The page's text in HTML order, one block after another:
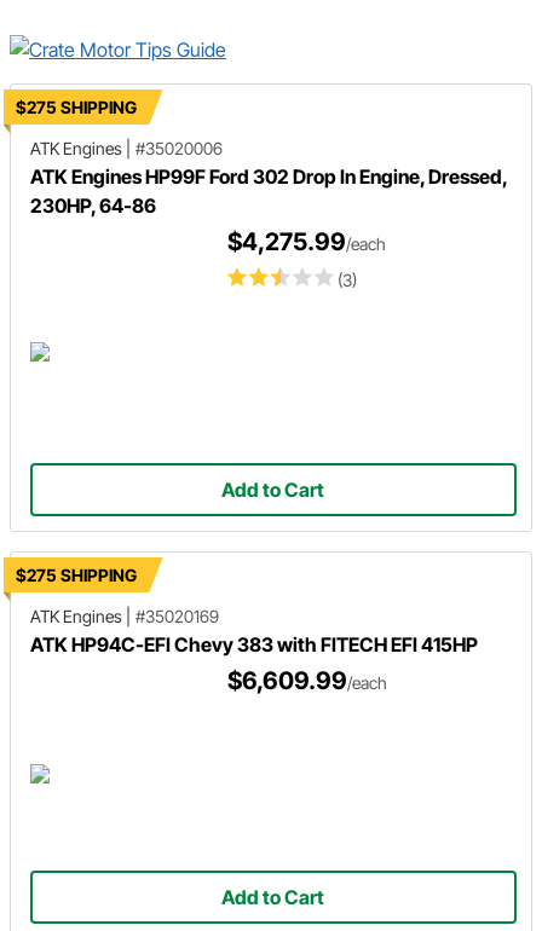
$275 SHIPPING
ATK Engines
#35020006
ATK Engines HP99F Ford 302 Drop In Engine, Dressed,
230HP, 64-86
(3)
$4,275.99/each
Add to Cart
$275 SHIPPING
ATK Engines
#35020169
ATK HP94C-EFI Chevy 383 with FITECH EFI 415HP
$6,609.99/each
Add to Cart